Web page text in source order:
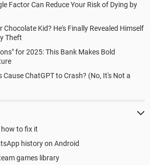
Factor Can Reduce Your Risk of Dying by
Chocolate Kid? He's Finally Revealed Himself
Theft
for 2025: This Bank Makes Bold
Cause ChatGPT to Crash? (No, It's Not a
to fix it
history on Android
games library